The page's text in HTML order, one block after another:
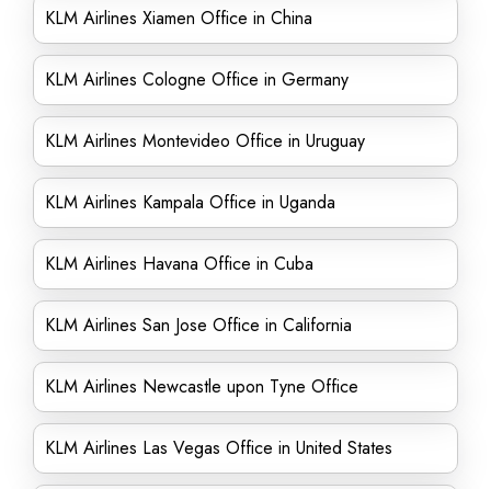
KLM Airlines Xiamen Office in China
KLM Airlines Cologne Office in Germany
KLM Airlines Montevideo Office in Uruguay
KLM Airlines Kampala Office in Uganda
KLM Airlines Havana Office in Cuba
KLM Airlines San Jose Office in California
KLM Airlines Newcastle upon Tyne Office
KLM Airlines Las Vegas Office in United States